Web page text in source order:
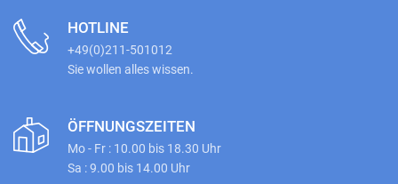
HOTLINE
+49(0)211-501012
Sie wollen alles wissen.
ÖFFNUNGSZEITEN
Mo - Fr : 10.00 bis 18.30 Uhr
Sa : 9.00 bis 14.00 Uhr